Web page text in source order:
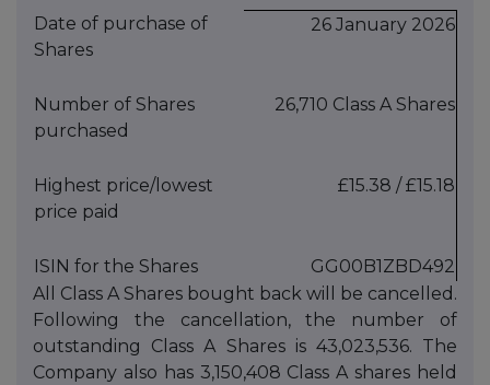
Date of purchase of
Shares
26 January 2026
Number of Shares
purchased
26,710 Class A Shares
Highest price/lowest
price paid
£15.38 / £15.18
ISIN for the Shares
GG00B1ZBD492
All Class A Shares bought back will be cancelled.
Following the cancellation, the number of
outstanding Class A Shares is 43,023,536‬. The
Company also has 3,150,408 Class A shares held